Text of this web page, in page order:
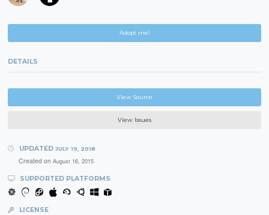
Adopt me!
DETAILS
View Source
View Issues
UPDATED JULY 19, 2018
Created on August 16, 2015
SUPPORTED PLATFORMS
LICENSE